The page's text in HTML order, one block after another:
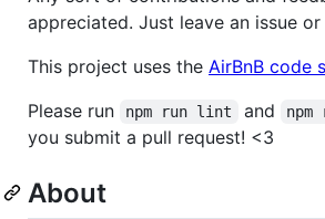
appreciated. Just leave an issue
This project uses the AirBnB code
Please run
npm run lint and
you submit a pull request! <3
About